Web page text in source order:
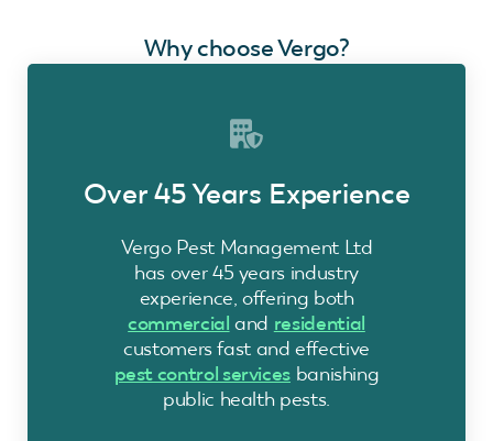
Why choose Vergo?
Over 45 Years Experience
Vergo Pest Management Ltd
has over 45 years industry
experience, offering both
commercial and residential
customers fast and effective
pest control services banishing
public health pests.